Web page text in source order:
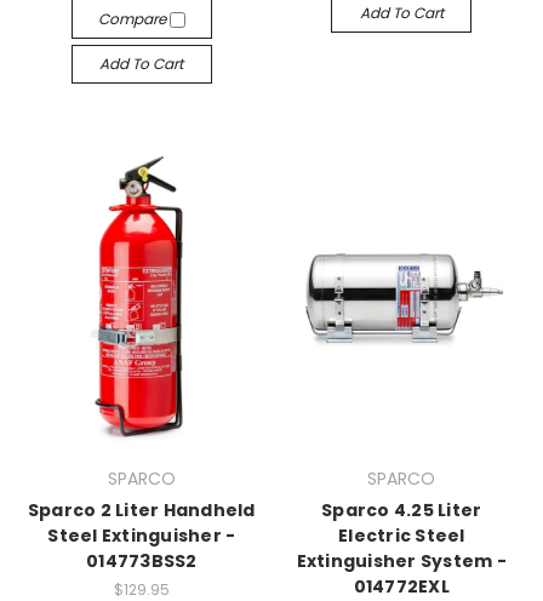
Compare
Add To Cart
Add To Cart
SPARCO
Sparco 2 Liter Handheld
Steel Extinguisher -
014773BSS2
$129.95
SPARCO
Sparco 4.25 Liter
Electric Steel
Extinguisher System -
014772EXL